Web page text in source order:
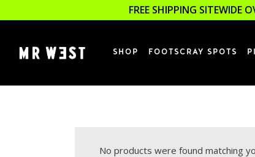
FREE SHIPPING SITEWIDE
SHOP FOOTSCRAY SPOTS
No products were found matching